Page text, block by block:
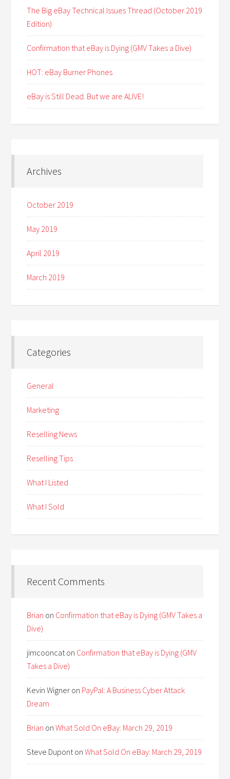
The Big eBay Technical Issues Thread (October 2019
Edition)
Confirmation that eBay is Dying (GMV Takes a Dive)
HOT: eBay Burner Phones
eBay is Still Dead. But we are ALIVE!
Archives
October 2019
May 2019
April 2019
March 2019
Categories
General
Marketing
Reselling News
Reselling Tips
What I Listed
What I Sold
Recent Comments
Brian on Confirmation that eBay is Dying (GMV Takes a
Dive)
jimcooncat on Confirmation that eBay is Dying (GMV
Takes a Dive)
Kevin Wigner on PayPal: A Business Cyber Attack
Dream
Brian onWhat Sold On eBay: March 29, 2019
Steve Dupont onWhat Sold On eBay: March 29, 2019